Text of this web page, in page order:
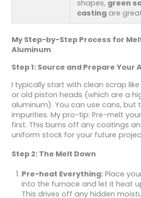
shapes, green
casting are
My Step-by-Step Process for
Aluminum
Step 1: Source and Prepare Your
I typically start with clean scrap
or old piston heads (which are a
aluminum). You can use cans, but
impurities. My pro-tip: Pre-melt
first. This burns off any coatings
uniform stock for your future
Step 2: The Melt Down
Pre-heat Everything:Place
into the furnace and let it heat
This drives off any hidden